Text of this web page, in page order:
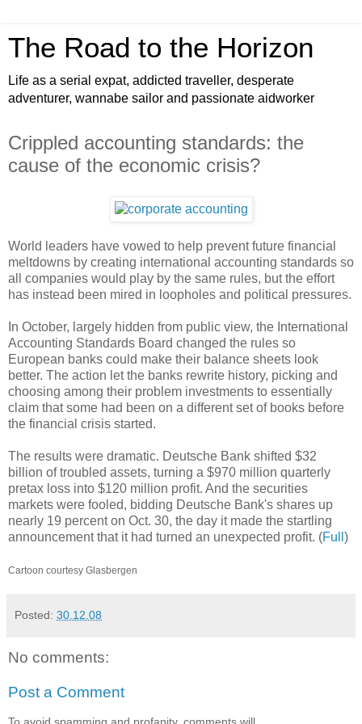
The Road to the Horizon
Life as a serial expat, addicted traveller, desperate
adventurer, wannabe sailor and passionate aidworker
Crippled accounting standards: the
cause of the economic crisis?
World leaders have vowed to help prevent future financial
meltdowns by creating international accounting standards so
all companies would play by the same rules, but the effort
has instead been mired in loopholes and political pressures.
In October, largely hidden from public view, the International
Accounting Standards Board changed the rules so
European banks could make their balance sheets look
better. The action let the banks rewrite history, picking and
choosing among their problem investments to essentially
claim that some had been on a different set of books before
the financial crisis started.
The results were dramatic. Deutsche Bank shifted $32
billion of troubled assets, turning a $970 million quarterly
pretax loss into $120 million profit. And the securities
markets were fooled, bidding Deutsche Bank's shares up
nearly 19 percent on Oct. 30, the day it made the startling
announcement that it had turned an unexpected profit. (Full )
Cartoon courtesy Glasbergen
Posted: 30.12.08
No comments:
Post a Comment
To avoid spamming and profanity, comments will